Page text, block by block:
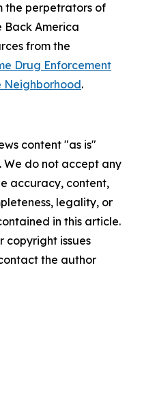
the perpetrators of
Back America
from the
Drug Enforcement
Neighborhood.
content "as is"
do not accept any
accuracy, content,
legality, or
in this article.
copyright issues
the author